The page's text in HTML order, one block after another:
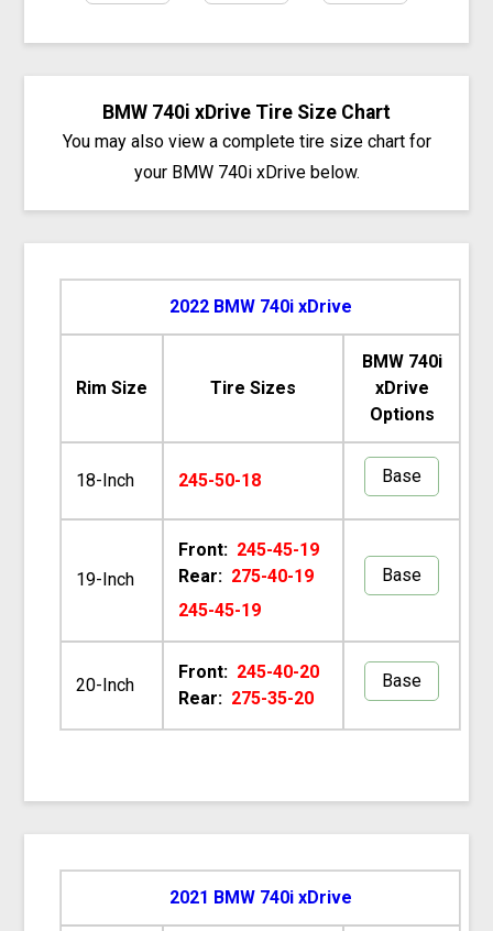
BMW 740i xDrive Tire Size Chart
You may also view a complete tire size chart for
your BMW 740i xDrive below.
2022 BMW 740i xDrive
Rim Size Tire Sizes
BMW 740i
xDrive
Options
18-Inch 245-50-18 Base
19-Inch
Front: 245-45-19
Rear: 275-40-19
245-45-19
Base
20-Inch
Front: 245-40-20
Rear: 275-35-20
Base
2021 BMW 740i xDrive